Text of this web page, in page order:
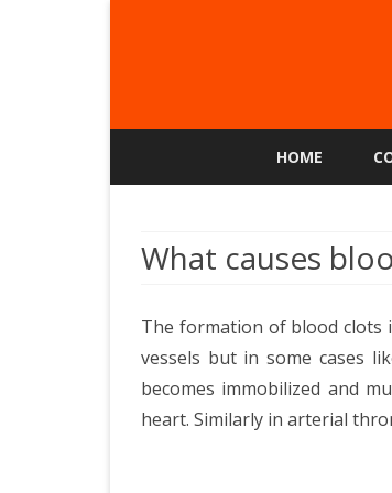
HOME
What causes
The formation of blood clots
vessels but in some cases
becomes immobilized and
heart. Similarly in arterial